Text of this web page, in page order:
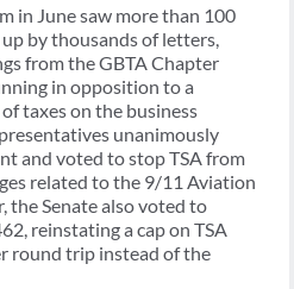
in June saw more than 100
by thousands of letters,
from the GBTA Chapter
in opposition to a
taxes on the business
unanimously
and voted to stop TSA from
related to the 9/11 Aviation
the Senate also voted to
reinstating a cap on TSA
round trip instead of the